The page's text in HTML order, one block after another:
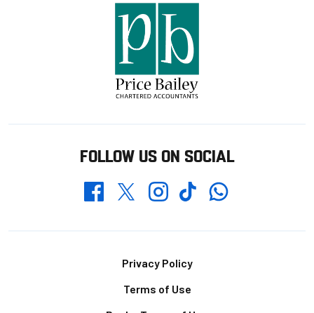
FOLLOW US ON SOCIAL
FacebookTwitterInstagramTikTokWhatsapp
Privacy Policy
Terms of Use